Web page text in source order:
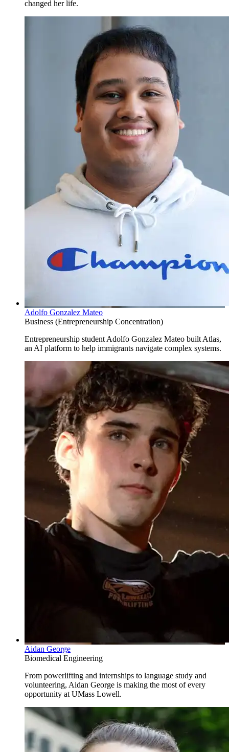
changed her life.
Adolfo Gonzalez Mateo
Business (Entrepreneurship Concentration)
Entrepreneurship student Adolfo Gonzalez Mateo built Atlas,
an AI platform to help immigrants navigate complex systems.
Aidan George
Biomedical Engineering
From powerlifting and internships to language study and
volunteering, Aidan George is making the most of every
opportunity at UMass Lowell.